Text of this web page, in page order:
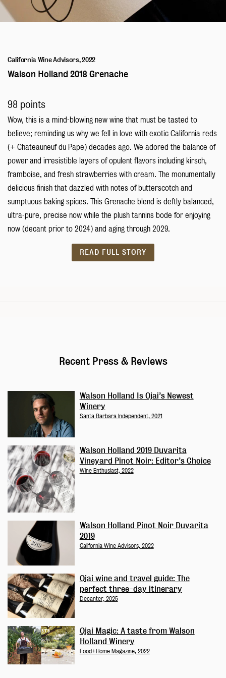
Blog
California Wine Advisors, 2022
Walson Holland 2018 Grenache
98 points
Wow, this is a mind-blowing new wine that must be tasted to
believe; reminding us why we fell in love with exotic California reds
(+ Chateauneuf du Pape) decades ago. We adored the balance of
power and irresistible layers of opulent flavors including kirsch,
framboise, and fresh strawberries with cream. The monumentally
delicious finish that dazzled with notes of butterscotch and
sumptuous baking spices. This Grenache blend is deftly balanced,
ultra-pure, precise now while the plush tannins bode for enjoying
now (decant prior to 2024) and aging through 2029.
READ FULL STORY
Recent Press & Reviews
Walson Holland Is Ojai’s Newest
Winery
Santa Barbara Independent, 2021
Walson Holland 2019 Duvarita
Vineyard Pinot Noir: Editor’s Choice
Wine Enthusiast, 2022
Walson Holland Pinot Noir Duvarita
2019
California Wine Advisors, 2022
Ojai wine and travel guide: The
perfect three-day itinerary
Decanter, 2025
Ojai Magic: A taste from Walson
Holland Winery
Food+Home Magazine, 2022